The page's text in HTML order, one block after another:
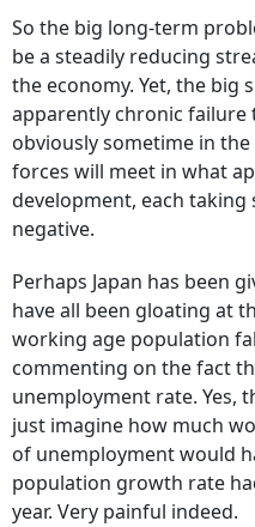
So the big long-term
be a steadily reducing
the economy. Yet, the
apparently chronic failure
obviously sometime in
forces will meet in what
development, each
negative.
Perhaps Japan has been
have all been gloating at
working age population
commenting on the fact
unemployment rate. Yes,
just imagine how much
of unemployment would
population growth rate
year. Very painful indeed.